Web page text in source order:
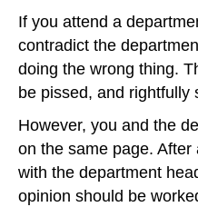
If you attend a
contradict the
doing the wrong thing.
be pissed, and rightfully
However, you and the
on the same page. After
with the department
opinion should be